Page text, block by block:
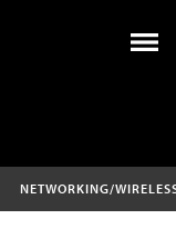
NETWORKING/